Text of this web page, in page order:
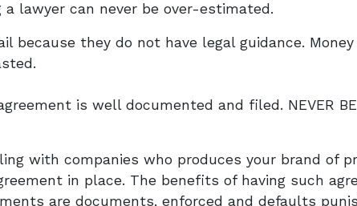
lawyer can never be over-estimated.
because they do not have legal guidance.
is well documented and filed. NEVER BE
with companies who produces your brand of
in place. The benefits of having such
are documents, enforced and defaults